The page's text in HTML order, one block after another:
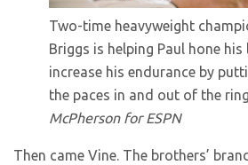
Two-time heavyweight
Briggs is helping Paul hone
increase his endurance by
the paces in and out of the
McPherson for ESPN
Then came Vine. The brothers’